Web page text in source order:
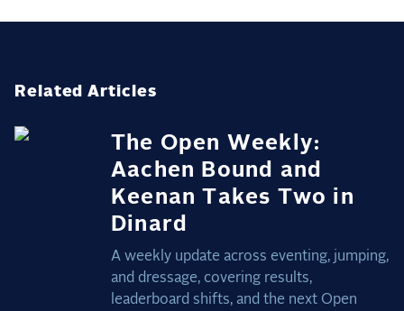
Related Articles
The Open Weekly:
Aachen Bound and
Keenan Takes Two in
Dinard
A weekly update across eventing, jumping,
and dressage, covering results,
leaderboard shifts, and the next Open